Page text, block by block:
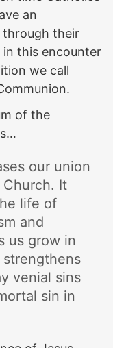
an
their
this encounter
we call
of the
our union
It
life of
and
us grow in
venial sins
sin in